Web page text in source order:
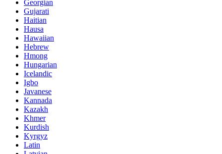
Georgian
Gujarati
Haitian
Hausa
Hawaiian
Hebrew
Hmong
Hungarian
Icelandic
Igbo
Javanese
Kannada
Kazakh
Khmer
Kurdish
Kyrgyz
Latin